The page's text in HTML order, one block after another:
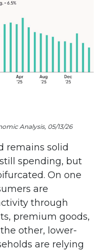
Analysis, 05/13/26
remains solid
spending, but
On one
are
through
premium goods,
other, lower-
are relying